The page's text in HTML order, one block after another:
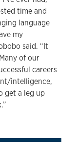
time and
language
my
said. “It
of our
careers
intelligence,
get a leg up